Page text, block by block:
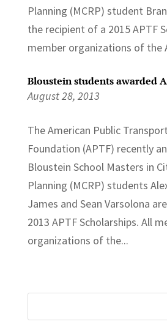
Planning (MCRP) student
the recipient of a 2015 APTF
member organizations of the
Bloustein students awarded
August 28, 2013
The American Public
Foundation (APTF) recently
Bloustein School Masters in
Planning (MCRP) students
James and Sean Varsolona
2013 APTF Scholarships. All
organizations of the...
for: